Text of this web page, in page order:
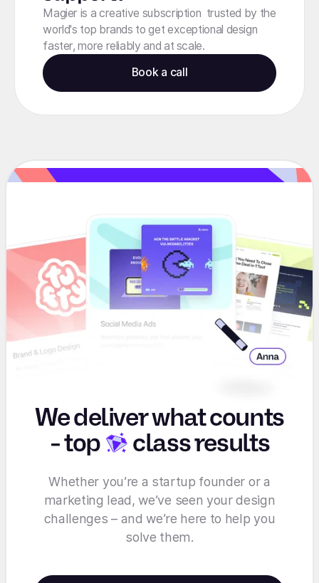
Magier is a creative subscription trusted by the
world's top brands to get exceptional design
faster, more reliably and at scale.
Book a call
We deliver what counts
-top class results
Whether you’re a startup founder or a
marketing lead, we’ve seen your design
challenges – and we’re here to help you
solve them.